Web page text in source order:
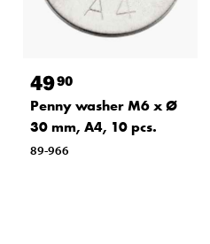
4990
Penny washer M6 x Ø
30 mm, A4, 10 pcs.
89-966